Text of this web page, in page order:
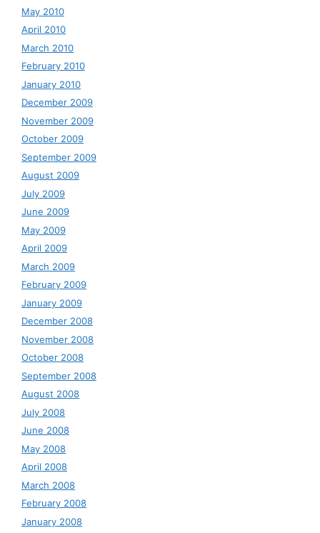
May 2010
April 2010
March 2010
February 2010
January 2010
December 2009
November 2009
October 2009
September 2009
August 2009
July 2009
June 2009
May 2009
April 2009
March 2009
February 2009
January 2009
December 2008
November 2008
October 2008
September 2008
August 2008
July 2008
June 2008
May 2008
April 2008
March 2008
February 2008
January 2008